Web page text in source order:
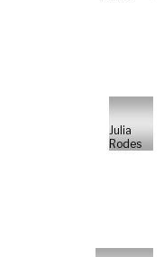
Julia
Rodes